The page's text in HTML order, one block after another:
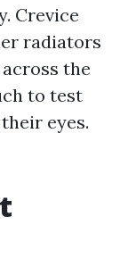
Crevice
radiators
the
to test
eyes.